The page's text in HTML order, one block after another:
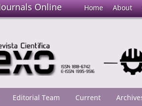
Online Home About
Editorial Team Current